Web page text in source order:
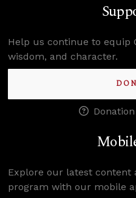
Help us continue to equip
wisdom, and character.
Explore our latest content
program with our mobile